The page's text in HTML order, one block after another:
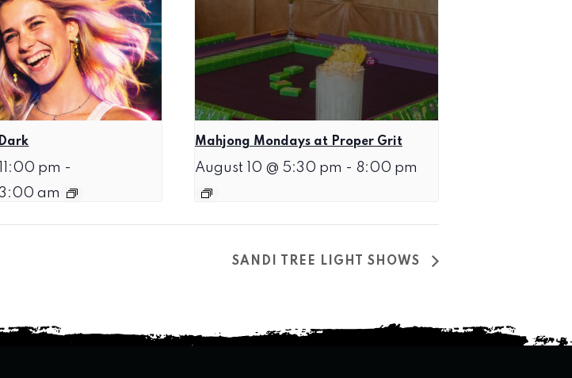
pm -
am
Mahjong Mondays at Proper Grit
August 10 @ 5:30 pm - 8:00 pm
SANDI TREE LIGHT SHOWS